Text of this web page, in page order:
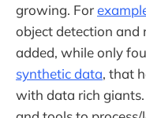
growing. For
object detection and
added, while only
synthetic data, that
with data rich